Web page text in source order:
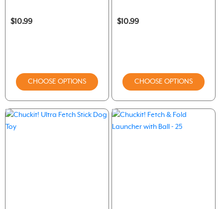
$10.99
CHOOSE OPTIONS
$10.99
CHOOSE OPTIONS